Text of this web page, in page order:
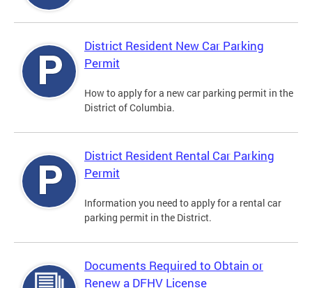
District Resident New Car Parking
Permit
How to apply for a new car parking permit in the
District of Columbia.
District Resident Rental Car Parking
Permit
Information you need to apply for a rental car
parking permit in the District.
Documents Required to Obtain or
Renew a DFHV License